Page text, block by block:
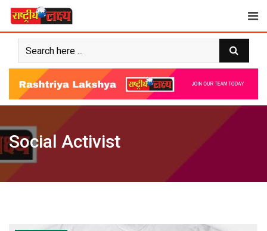
Skip
content
Social Activist